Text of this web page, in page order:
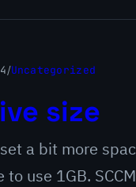
/Uncategorized
size
a bit more
to use 1GB.